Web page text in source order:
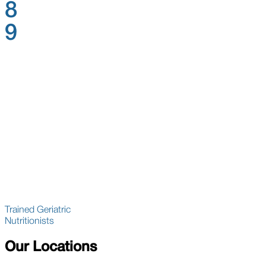
8
9
Trained Geriatric
Nutritionists
Our Locations